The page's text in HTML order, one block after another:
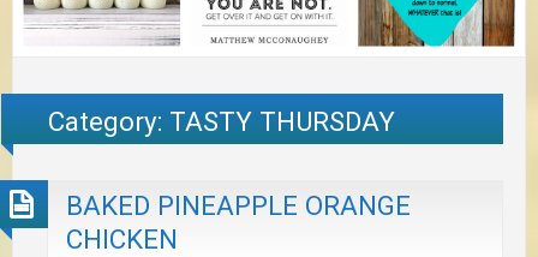
Category: TASTY THURSDAY
BAKED PINEAPPLE ORANGE
CHICKEN